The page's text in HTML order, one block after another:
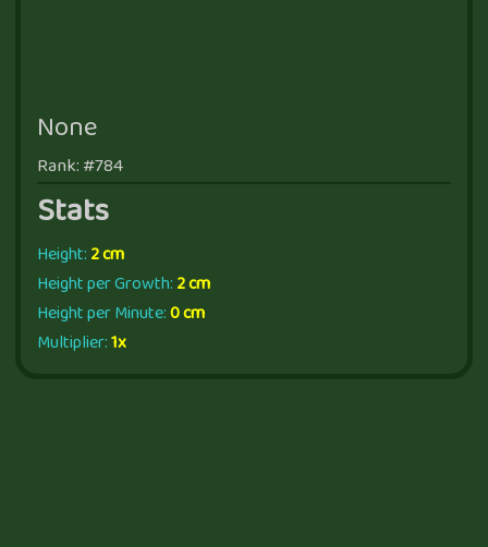
None
Rank: #784
Stats
Height:2 cm
Height per Growth:2 cm
Height per Minute:0 cm
Multiplier:1x